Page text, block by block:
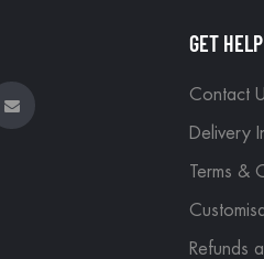
GET HELP
Contact
Delivery
Terms &
Refunds